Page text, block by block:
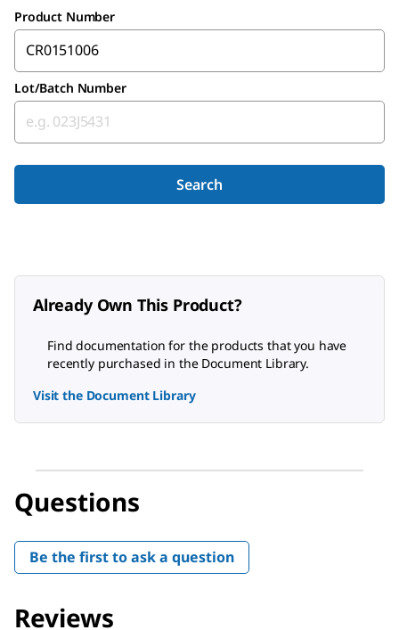
Product Number
Lot/Batch Number
Search
Already Own This Product?
Find documentation for the products that you have
recently purchased in the Document Library.
Visit the Document Library
Questions
Be the first to ask a question
Reviews